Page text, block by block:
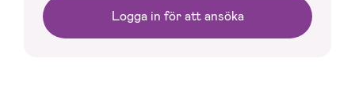
Logga in för att ansöka